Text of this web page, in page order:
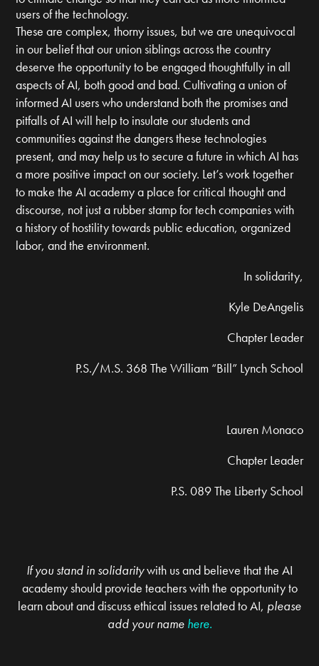
users of the technology.
These are complex, thorny issues, but we are unequivocal
in our belief that our union siblings across the country
deserve the opportunity to be engaged thoughtfully in all
aspects of AI, both good and bad. Cultivating a union of
informed AI users who understand both the promises and
pitfalls of AI will help to insulate our students and
communities against the dangers these technologies
present, and may help us to secure a future in which AI has
a more positive impact on our society. Let’s work together
to make the AI academy a place for critical thought and
discourse, not just a rubber stamp for tech companies with
a history of hostility towards public education, organized
labor, and the environment.
In solidarity,
Kyle DeAngelis
Chapter Leader
P.S./M.S. 368 The William “Bill” Lynch School
Lauren Monaco
Chapter Leader
P.S. 089 The Liberty School
If you stand in solidaritywith us and believe that the AI
academy should provide teachers with the opportunity to
learn about and discuss ethical issues related to AI, please
add your name here.